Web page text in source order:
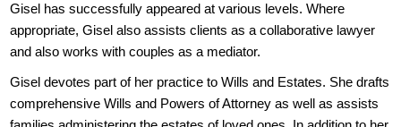
Gisel has successfully appeared at various levels. Where
appropriate, Gisel also assists clients as a collaborative lawyer
and also works with couples as a mediator.
Gisel devotes part of her practice to Wills and Estates. She drafts
comprehensive Wills and Powers of Attorney as well as assists